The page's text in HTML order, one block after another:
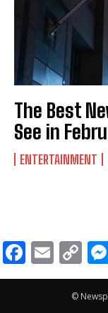
The Best
See in
ENTERTAINMENT
©